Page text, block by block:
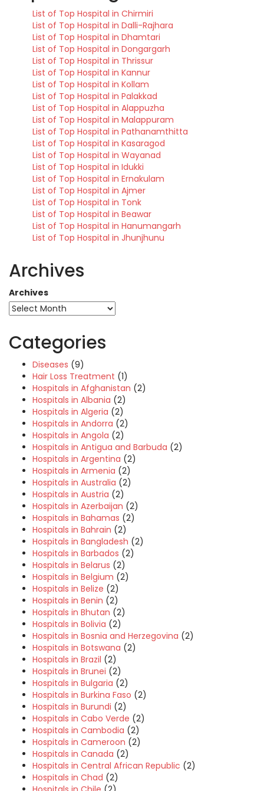
List of Top Hospital in Chirmiri
List of Top Hospital in Dalli-Rajhara
List of Top Hospital in Dhamtari
List of Top Hospital in Dongargarh
List of Top Hospital in Thrissur
List of Top Hospital in Kannur
List of Top Hospital in Kollam
List of Top Hospital in Palakkad
List of Top Hospital in Alappuzha
List of Top Hospital in Malappuram
List of Top Hospital in Pathanamthitta
List of Top Hospital in Kasaragod
List of Top Hospital in Wayanad
List of Top Hospital in Idukki
List of Top Hospital in Ernakulam
List of Top Hospital in Ajmer
List of Top Hospital in Tonk
List of Top Hospital in Beawar
List of Top Hospital in Hanumangarh
List of Top Hospital in Jhunjhunu
Archives
Archives
Categories
Diseases (9)
Hair Loss Treatment (1)
Hospitals in Afghanistan (2)
Hospitals in Albania (2)
Hospitals in Algeria (2)
Hospitals in Andorra (2)
Hospitals in Angola (2)
Hospitals in Antigua and Barbuda (2)
Hospitals in Argentina (2)
Hospitals in Armenia (2)
Hospitals in Australia (2)
Hospitals in Austria (2)
Hospitals in Azerbaijan (2)
Hospitals in Bahamas (2)
Hospitals in Bahrain (2)
Hospitals in Bangladesh (2)
Hospitals in Barbados (2)
Hospitals in Belarus (2)
Hospitals in Belgium (2)
Hospitals in Belize (2)
Hospitals in Benin (2)
Hospitals in Bhutan (2)
Hospitals in Bolivia (2)
Hospitals in Bosnia and Herzegovina (2)
Hospitals in Botswana (2)
Hospitals in Brazil (2)
Hospitals in Brunei (2)
Hospitals in Bulgaria (2)
Hospitals in Burkina Faso (2)
Hospitals in Burundi (2)
Hospitals in Cabo Verde (2)
Hospitals in Cambodia (2)
Hospitals in Cameroon (2)
Hospitals in Canada (2)
Hospitals in Central African Republic (2)
Hospitals in Chad (2)